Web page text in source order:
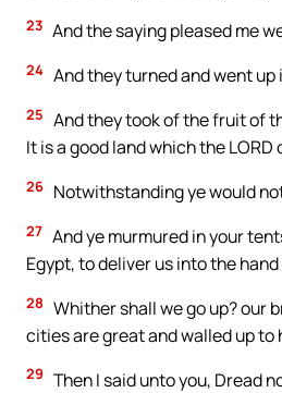
23 And the saying pleased me
24 And they turned and went
25 And they took of the fruit of
It is a good land which the LORD
26 Notwithstanding ye would
27 And ye murmured in your
Egypt, to deliver us into the
28 Whither shall we go up? our
cities are great and walled up to
29 Then I said unto you, Dread